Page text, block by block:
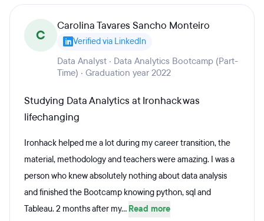
C
Carolina Tavares Sancho Monteiro
Verified via LinkedIn
Data Analyst · Data Analytics Bootcamp (Part-
Time) · Graduation year 2022
Studying Data Analytics at Ironhack was
lifechanging
Ironhack helped me a lot during my career transition, the
material, methodology and teachers were amazing. I was a
person who knew absolutely nothing about data analysis
and finished the Bootcamp knowing python, sql and
Tableau. 2 months after my... Read more